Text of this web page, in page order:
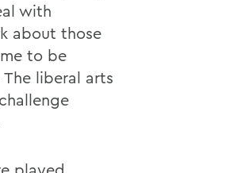
with
about those
to be
liberal arts